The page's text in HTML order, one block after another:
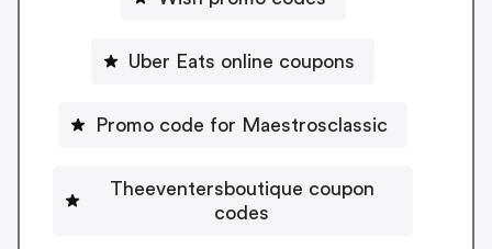
Uber Eats online coupons
Promo code for Maestrosclassic
Theeventersboutique coupon
codes